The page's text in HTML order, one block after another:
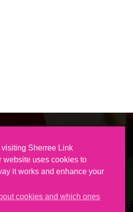
Sherree Link
website uses cookies to
it works and enhance your
cookies and which ones